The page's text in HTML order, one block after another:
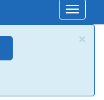
Toggle
×